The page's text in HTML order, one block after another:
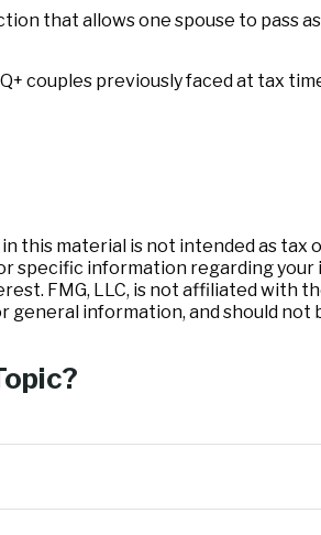
that allows one spouse to pass
couples previously faced at tax
material is not intended as tax
specific information regarding your
FMG, LLC, is not affiliated with
information, and should not